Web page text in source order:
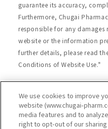
guarantee its accuracy,
Furthermore, Chugai
responsible for any
website or the information
further details, please read
Conditions of Website Use."
Site Map
Handling of Personal
We use cookies to improve
website (www.chugai-
media features and to
right to opt-out of our